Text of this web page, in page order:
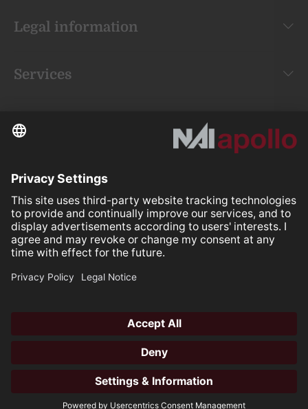
Legal information
Services
Further links
Your space is
Our mission.
Follow us on:
All rights reserved ©2026